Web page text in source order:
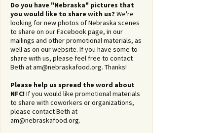
Do you have "Nebraska" pictures that
you would like to share with us? We're
looking for new photos of Nebraska scenes
to share on our Facebook page, in our
mailings and other promotional materials, as
well as on our website. If you have some to
share with us, please feel free to contact
Beth atam@nebraskafood.org. Thanks!
Please help us spread the word about
NFC! If you would like promotional materials
to share with coworkers or organizations,
please contact Beth at
am@nebraskafood.org.